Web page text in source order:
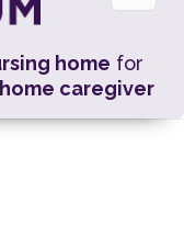
home for
caregiver